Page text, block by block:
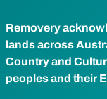
Removery
lands across
Country and
peoples and their